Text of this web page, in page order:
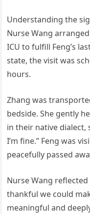
Understanding the
Nurse Wang
ICU to fulfill Feng’s
state, the visit was
hours.
Zhang was
bedside. She gently
in their native dialect,
I’m fine.” Feng was
peacefully passed
Nurse Wang reflected
thankful we could
meaningful and